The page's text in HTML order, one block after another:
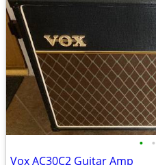
• •
Vox AC30C2 Guitar Amp